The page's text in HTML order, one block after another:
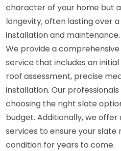
character of your home but
longevity, often lasting over
installation and maintenance.
We provide a
service that includes an
roof assessment, precise
installation. Our
choosing the right slate
budget. Additionally, we
services to ensure your slate
condition for years to come.